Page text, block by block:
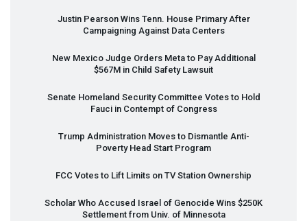
Justin Pearson Wins Tenn. House Primary After
Campaigning Against Data Centers
New Mexico Judge Orders Meta to Pay Additional
$567M in Child Safety Lawsuit
Senate Homeland Security Committee Votes to Hold
Fauci in Contempt of Congress
Trump Administration Moves to Dismantle Anti-
Poverty Head Start Program
FCC Votes to Lift Limits on TV Station Ownership
Scholar Who Accused Israel of Genocide Wins $250K
Settlement from Univ. of Minnesota